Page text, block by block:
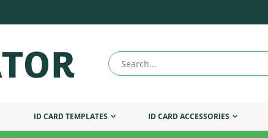
ID CARD TEMPLATES ID CARD ACCESSORIES